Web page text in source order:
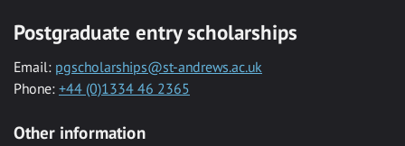
Postgraduate entry scholarships
Email: pgscholarships@st-andrews.ac.uk
Phone: +44 (0)1334 46 2365
Other information